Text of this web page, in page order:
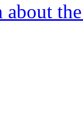
about